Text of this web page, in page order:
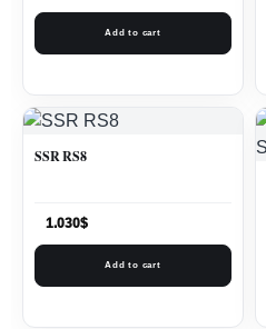
Add to cart
SSR RS8
1.030$
Add to cart